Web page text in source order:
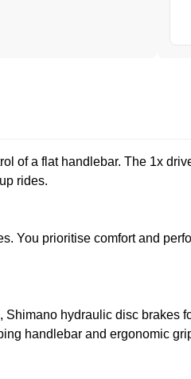
of a flat handlebar. The 1x
rides.
You prioritise comfort and
hydraulic disc brakes
handlebar and ergonomic